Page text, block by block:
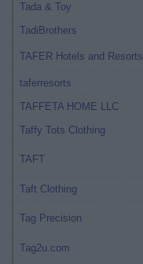
Tada & Toy
TadiBrothers
TAFER Hotels and Resorts
taferresorts
TAFFETA HOME LLC
Taffy Tots Clothing
TAFT
Taft Clothing
Tag Precision
Tag2u.com